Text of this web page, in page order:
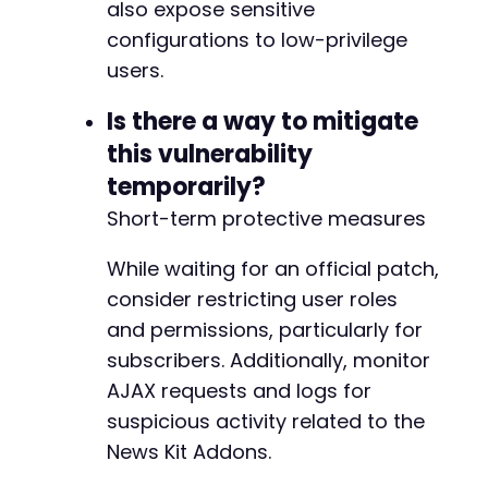
also expose sensitive
configurations to low-privilege
users.
Is there a way to mitigate
this vulnerability
temporarily?
Short-term protective measures
While waiting for an official patch,
consider restricting user roles
and permissions, particularly for
subscribers. Additionally, monitor
AJAX requests and logs for
suspicious activity related to the
News Kit Addons.